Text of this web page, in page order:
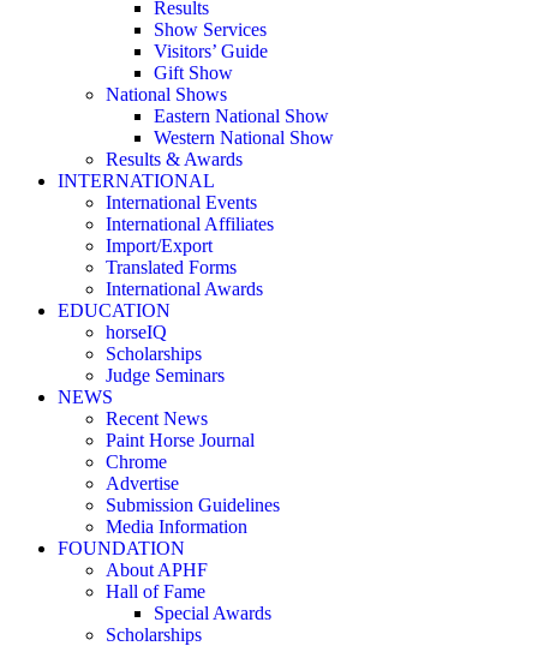
Results
Show Services
Visitors’ Guide
Gift Show
National Shows
Eastern National Show
Western National Show
Results & Awards
INTERNATIONAL
International Events
International Affiliates
Import/Export
Translated Forms
International Awards
EDUCATION
horseIQ
Scholarships
Judge Seminars
NEWS
Recent News
Paint Horse Journal
Chrome
Advertise
Submission Guidelines
Media Information
FOUNDATION
About APHF
Hall of Fame
Special Awards
Scholarships